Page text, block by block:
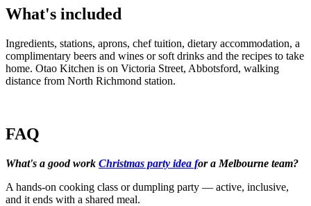
What's included
Ingredients, stations, aprons, chef tuition, dietary accommodation, a
complimentary beers and wines or soft drinks and the recipes to take
home. Otao Kitchen is on Victoria Street, Abbotsford, walking
distance from North Richmond station.
FAQ
What's a good work Christmas party idea for a Melbourne team?
A hands-on cooking class or dumpling party — active, inclusive,
and it ends with a shared meal.